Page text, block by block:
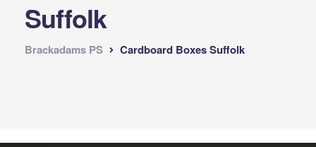
Suffolk
Brackadams PS Cardboard Boxes Suffolk